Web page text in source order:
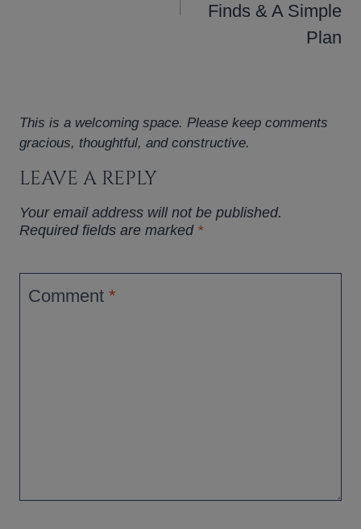
Finds & A Simple
Plan
This is a welcoming space. Please keep comments
gracious, thoughtful, and constructive.
LEAVE A REPLY
Your email address will not be published.
Required fields are marked *
Comment *